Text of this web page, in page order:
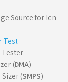
Source for Ion
Test
Tester
(DMA)
(SMPS)